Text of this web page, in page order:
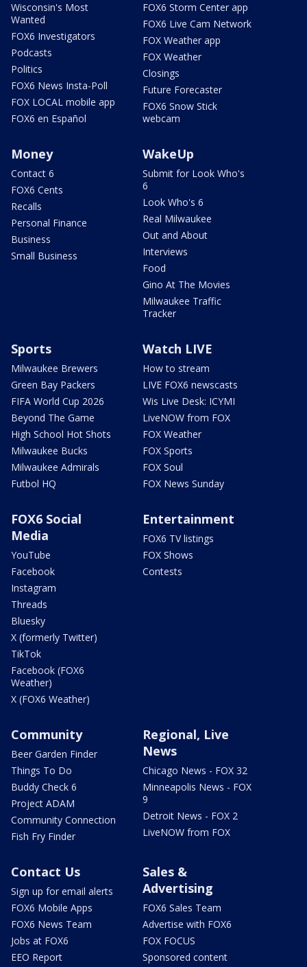
Wisconsin's Most
Wanted
FOX6 Investigators
Podcasts
Politics
FOX6 News Insta-Poll
FOX LOCAL mobile app
FOX6 en Español
FOX6 Storm Center app
FOX6 Live Cam Network
FOX Weather app
FOX Weather
Closings
Future Forecaster
FOX6 Snow Stick
webcam
Money
Contact 6
FOX6 Cents
Recalls
Personal Finance
Business
Small Business
WakeUp
Submit for Look Who's
6
Look Who's 6
Real Milwaukee
Out and About
Interviews
Food
Gino At The Movies
Milwaukee Traffic
Tracker
Sports
Milwaukee Brewers
Green Bay Packers
FIFA World Cup 2026
Beyond The Game
High School Hot Shots
Milwaukee Bucks
Milwaukee Admirals
Futbol HQ
Watch LIVE
How to stream
LIVE FOX6 newscasts
Wis Live Desk: ICYMI
LiveNOW from FOX
FOX Weather
FOX Sports
FOX Soul
FOX News Sunday
FOX6 Social
Media
YouTube
Facebook
Instagram
Threads
Bluesky
X (formerly Twitter)
TikTok
Facebook (FOX6
Weather)
X (FOX6 Weather)
Entertainment
FOX6 TV listings
FOX Shows
Contests
Community
Beer Garden Finder
Things To Do
Buddy Check 6
Project ADAM
Community Connection
Fish Fry Finder
Regional, Live
News
Chicago News - FOX 32
Minneapolis News - FOX
9
Detroit News - FOX 2
LiveNOW from FOX
Contact Us
Sign up for email alerts
FOX6 Mobile Apps
FOX6 News Team
Jobs at FOX6
EEO Report
Sales &
Advertising
FOX6 Sales Team
Advertise with FOX6
FOX FOCUS
Sponsored content